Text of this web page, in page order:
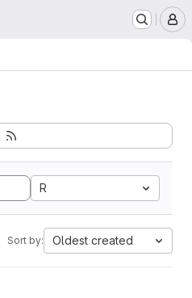
R
Sort by: Oldest created